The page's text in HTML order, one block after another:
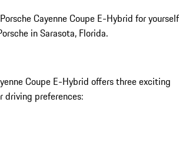
Cayenne Coupe E-Hybrid for yourself
in Sarasota, Florida.
Coupe E-Hybrid offers three exciting
driving preferences: